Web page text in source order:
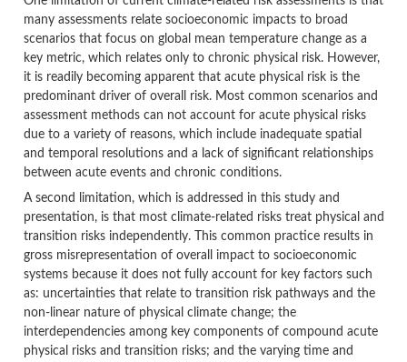
many assessments relate socioeconomic impacts to broad
scenarios that focus on global mean temperature change as a
key metric, which relates only to chronic physical risk. However,
it is readily becoming apparent that acute physical risk is the
predominant driver of overall risk. Most common scenarios and
assessment methods can not account for acute physical risks
due to a variety of reasons, which include inadequate spatial
and temporal resolutions and a lack of significant relationships
between acute events and chronic conditions.
A second limitation, which is addressed in this study and
presentation, is that most climate-related risks treat physical and
transition risks independently. This common practice results in
gross misrepresentation of overall impact to socioeconomic
systems because it does not fully account for key factors such
as: uncertainties that relate to transition risk pathways and the
non-linear nature of physical climate change; the
interdependencies among key components of compound acute
physical risks and transition risks; and the varying time and